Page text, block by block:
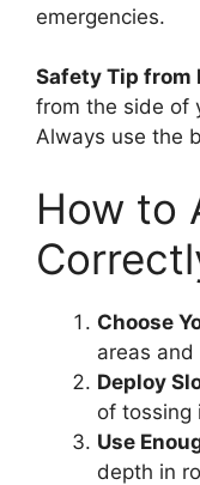
emergencies.
Safety Tip from
from the side of
Always use the
How to
Choose
areas and
Deploy
of tossing
Use
depth in